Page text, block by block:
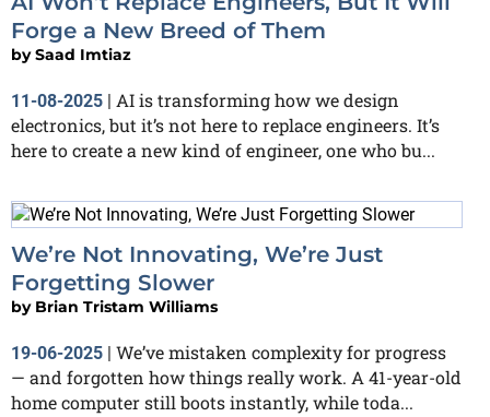
Forge a New Breed of Them
bySaad Imtiaz
11-08-2025 | AI is transforming how we design
electronics, but it’s not here to replace engineers. It’s
here to create a new kind of engineer, one who bu...
We’re Not Innovating, We’re Just
Forgetting Slower
by Brian Tristam Williams
19-06-2025 | We’ve mistaken complexity for progress
— and forgotten how things really work. A 41-year-old
home computer still boots instantly, while toda...